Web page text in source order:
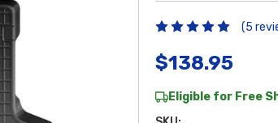
(5
$138.95
Eligible for Free